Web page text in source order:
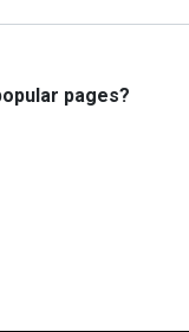
pages?